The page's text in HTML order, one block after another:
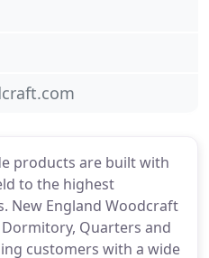
products are built with
to the highest
New England Woodcraft
Quarters and
customers with a wide